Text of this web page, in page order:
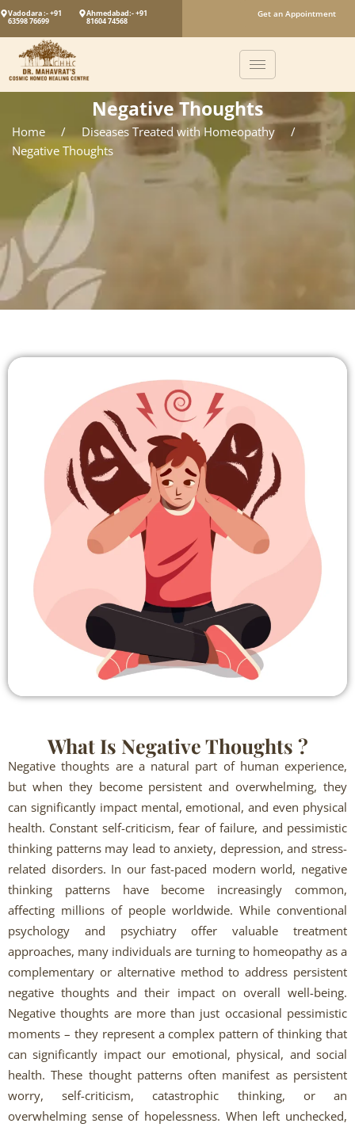
Vadodara :- +91
63598 76699
Ahmedabad:- +91
81604 74568
Get an Appointment
Negative Thoughts
Home / Diseases Treated with Homeopathy
/
Negative Thoughts
What Is Negative Thoughts ?
Negative thoughts are a natural part of human experience,
but when they become persistent and overwhelming, they
can significantly impact mental, emotional, and even physical
health. Constant self-criticism, fear of failure, and pessimistic
thinking patterns may lead to anxiety, depression, and stress-
related disorders. In our fast-paced modern world, negative
thinking patterns have become increasingly common,
affecting millions of people worldwide. While conventional
psychology and psychiatry offer valuable treatment
approaches, many individuals are turning to homeopathy as a
complementary or alternative method to address persistent
negative thoughts and their impact on overall well-being.
Negative thoughts are more than just occasional pessimistic
moments – they represent a complex pattern of thinking that
can significantly impact our emotional, physical, and social
health. These thought patterns often manifest as persistent
worry, self-criticism, catastrophic thinking, or an
overwhelming sense of hopelessness. When left unchecked,